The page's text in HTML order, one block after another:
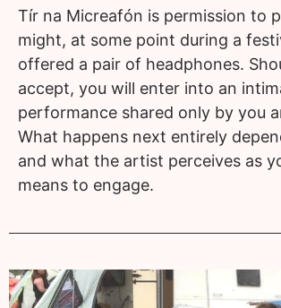
Tír na Micreafón is permission to
might, at some point during a
offered a pair of headphones.
accept, you will enter into an
performance shared only by you
What happens next entirely
and what the artist perceives as
means to engage.